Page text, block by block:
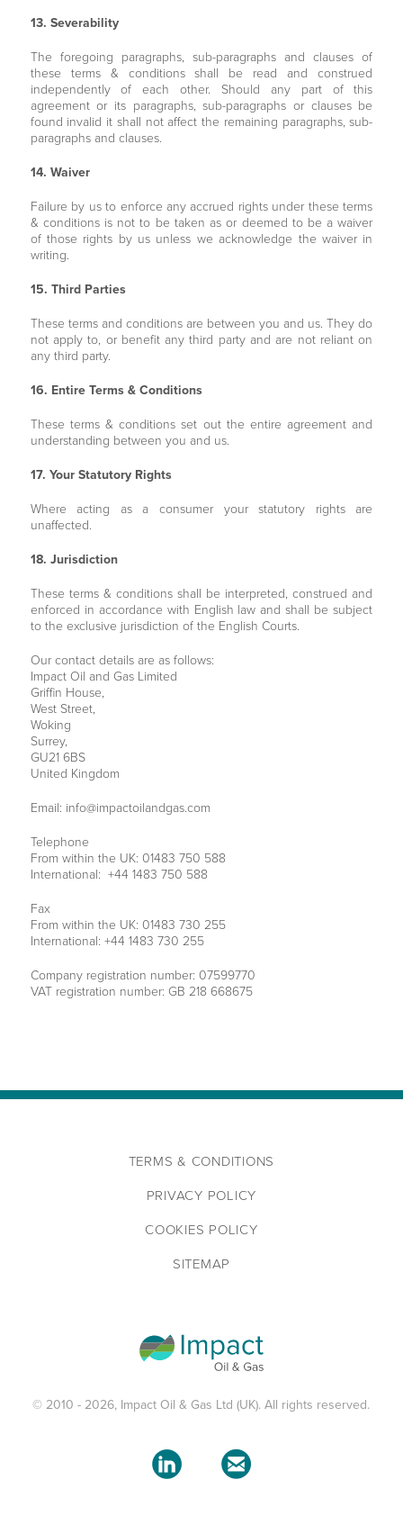
13. Severability
The foregoing paragraphs, sub-paragraphs and clauses of
these terms & conditions shall be read and construed
independently of each other. Should any part of this
agreement or its paragraphs, sub-paragraphs or clauses be
found invalid it shall not affect the remaining paragraphs, sub-
paragraphs and clauses.
14. Waiver
Failure by us to enforce any accrued rights under these terms
& conditions is not to be taken as or deemed to be a waiver
of those rights by us unless we acknowledge the waiver in
writing.
15. Third Parties
These terms and conditions are between you and us. They do
not apply to, or benefit any third party and are not reliant on
any third party.
16. Entire Terms & Conditions
These terms & conditions set out the entire agreement and
understanding between you and us.
17. Your Statutory Rights
Where acting as a consumer your statutory rights are
unaffected.
18. Jurisdiction
These terms & conditions shall be interpreted, construed and
enforced in accordance with English law and shall be subject
to the exclusive jurisdiction of the English Courts.
Our contact details are as follows:
Impact Oil and Gas Limited
Griffin House,
West Street,
Woking
Surrey,
GU21 6BS
United Kingdom
Email: info@impactoilandgas.com
Telephone
From within the UK: 01483 750 588
International: +44 1483 750 588
Fax
From within the UK: 01483 730 255
International: +44 1483 730 255
Company registration number: 07599770
VAT registration number: GB 218 668675
TERMS & CONDITIONS
PRIVACY POLICY
COOKIES POLICY
SITEMAP
© 2010 - 2026, Impact Oil & Gas Ltd (UK). All rights reserved.
 